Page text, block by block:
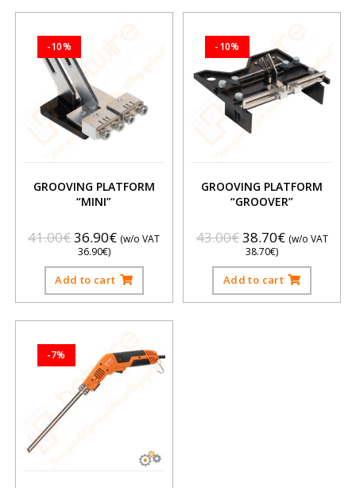
-10%
GROOVING PLATFORM
“MINI”
41.00€36.90€ (w/o VAT
36.90€)
Add to cart
-10%
GROOVING PLATFORM
“GROOVER”
43.00€38.70€ (w/o VAT
38.70€)
Add to cart
-7%